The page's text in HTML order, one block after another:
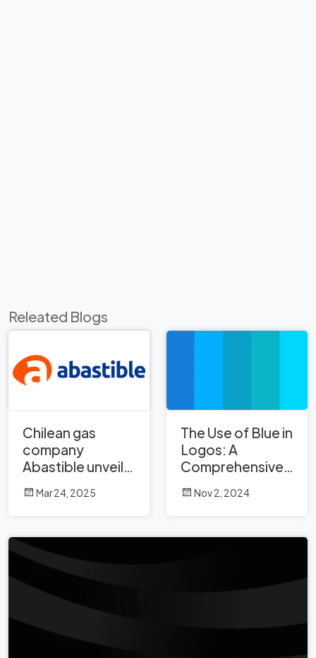
Releated Blogs
Chilean gas
company
Abastible unveils
a new logo
Mar 24, 2025
The Use of Blue in
Logos: A
Comprehensive
Analysis
Nov 2, 2024